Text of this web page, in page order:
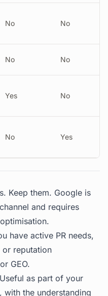
No No
No No
Yes No
No Yes
Keep them. Google is
and requires
have active PR needs,
or reputation
GEO.
Useful as part of your
the understanding